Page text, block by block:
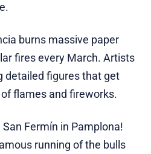
burns massive paper
fires every March. Artists
detailed figures that get
flames and fireworks.
Fermín in Pamplona!
running of the bulls